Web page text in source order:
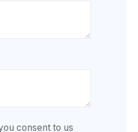
consent to us